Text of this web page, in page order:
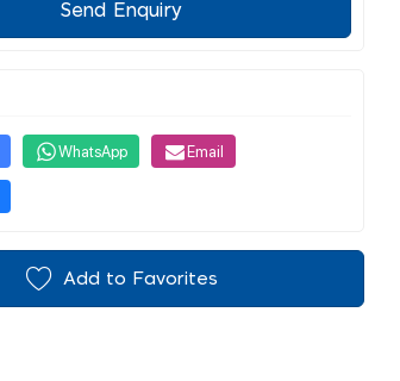
Send Enquiry
WhatsApp Email
Add to Favorites